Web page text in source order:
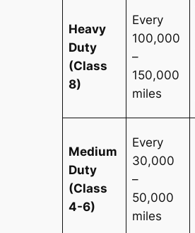
Heavy
Duty
(Class
8)
Every
100,000
–
150,000
miles
Medium
Duty
(Class
4-6)
Every
30,000
–
50,000
miles